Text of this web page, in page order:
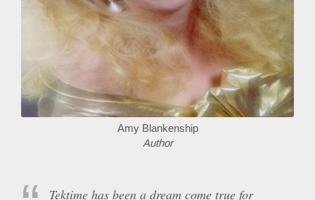
Amy Blankenship
Author
Tektime has been a dream come true for